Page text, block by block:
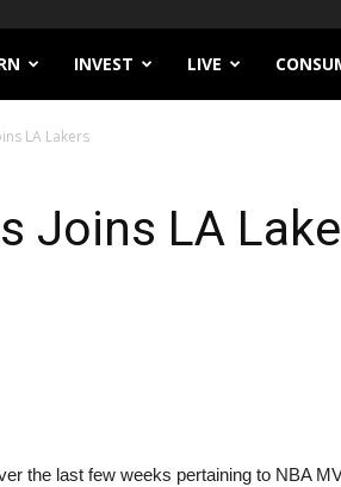
INVEST LIVE
LA Lakers
Joins LA
the last few weeks pertaining to NBA